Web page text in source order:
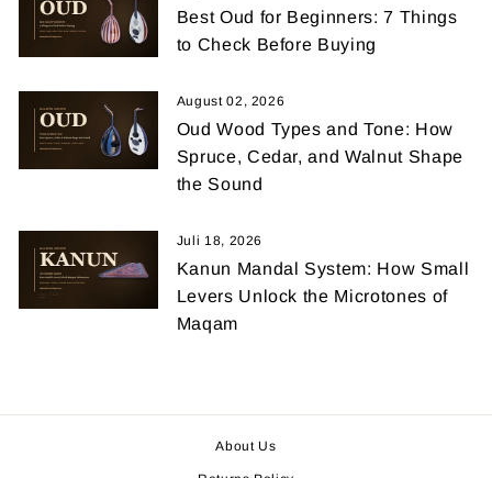
Best Oud for Beginners: 7 Things
to Check Before Buying
August 02, 2026
Oud Wood Types and Tone: How
Spruce, Cedar, and Walnut Shape
the Sound
Juli 18, 2026
Kanun Mandal System: How Small
Levers Unlock the Microtones of
Maqam
About Us